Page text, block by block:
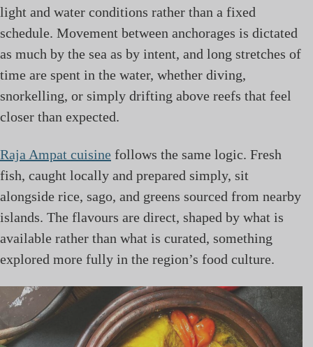
light and water conditions rather than a fixed
schedule. Movement between anchorages is dictated
as much by the sea as by intent, and long stretches of
time are spent in the water, whether diving,
snorkelling, or simply drifting above reefs that feel
closer than expected.
Raja Ampat cuisine follows the same logic. Fresh
fish, caught locally and prepared simply, sit
alongside rice, sago, and greens sourced from nearby
islands. The flavours are direct, shaped by what is
available rather than what is curated, something
explored more fully in the region’s food culture.